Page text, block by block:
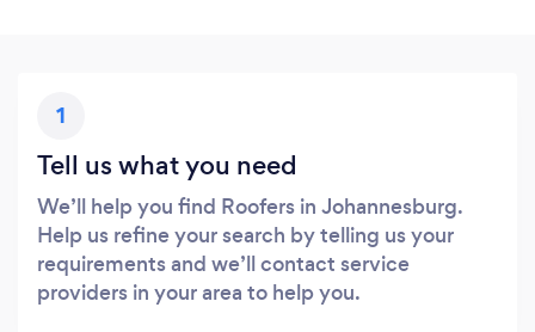
1
Tell us what you need
We’ll help you find Roofers in Johannesburg.
Help us refine your search by telling us your
requirements and we’ll contact service
providers in your area to help you.